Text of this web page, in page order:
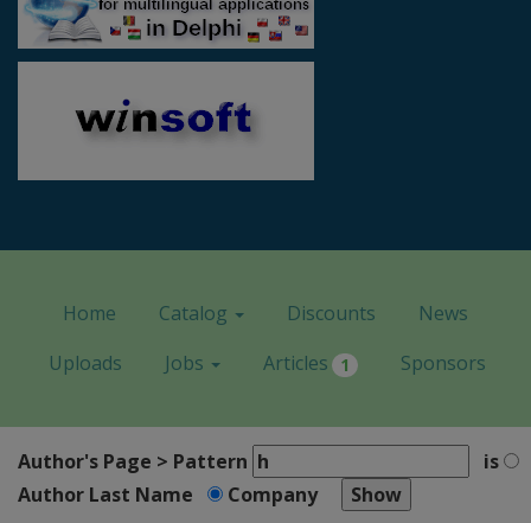
Home Catalog Discounts
News
Uploads
Jobs Articles 1 Sponsors
Author's Page > Pattern
is
Author Last Name
Company